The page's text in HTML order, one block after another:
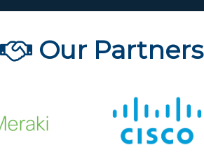
Our Partners